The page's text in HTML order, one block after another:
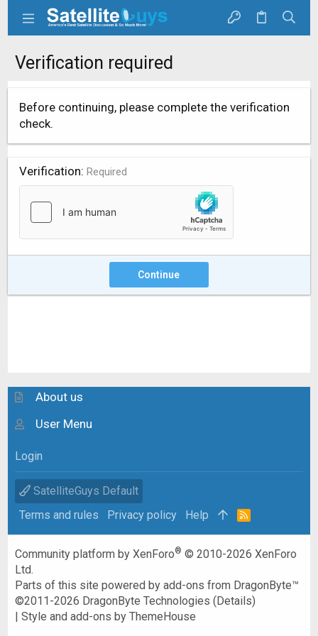
Verification required
Before continuing, please complete the verification
check.
Verification Required
Continue
About us
User Menu
Login
SatelliteGuys Default
Terms and rules
Privacy policy Help
R
Community platform by XenForo® © 2010-2026 XenForo
Ltd.
Parts of this site powered byadd-ons from DragonByte™
©2011-2026 DragonByte Technologies (Details)
|Style and add-ons by ThemeHouse